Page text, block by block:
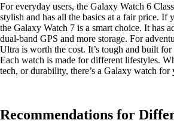
For everyday users, the Galaxy Watch 6
stylish and has all the basics at a fair price. If
the Galaxy Watch 7 is a smart choice. It has
dual-band GPS and more storage. For
Ultra is worth the cost. It’s tough and built for
Each watch is made for different lifestyles.
tech, or durability, there’s a Galaxy watch for
Recommendations for